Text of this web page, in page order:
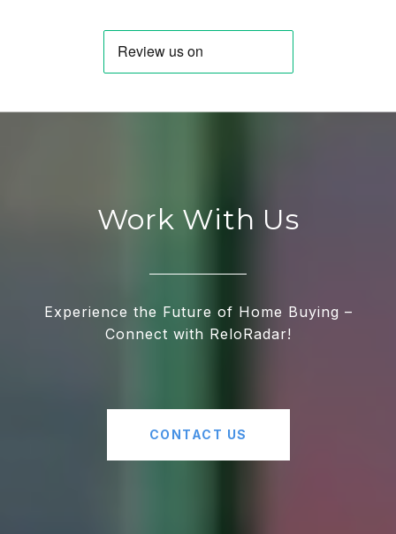
Work With Us
Experience the Future of Home Buying –
Connect with ReloRadar!
CONTACT US